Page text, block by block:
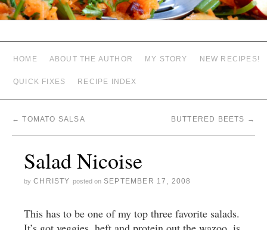
HOME ABOUT THE AUTHOR MY STORY NEW RECIPES!
QUICK FIXES RECIPE INDEX
← TOMATO SALSA BUTTERED BEETS →
Salad Nicoise
by CHRISTY posted on SEPTEMBER 17, 2008
This has to be one of my top three favorite salads.